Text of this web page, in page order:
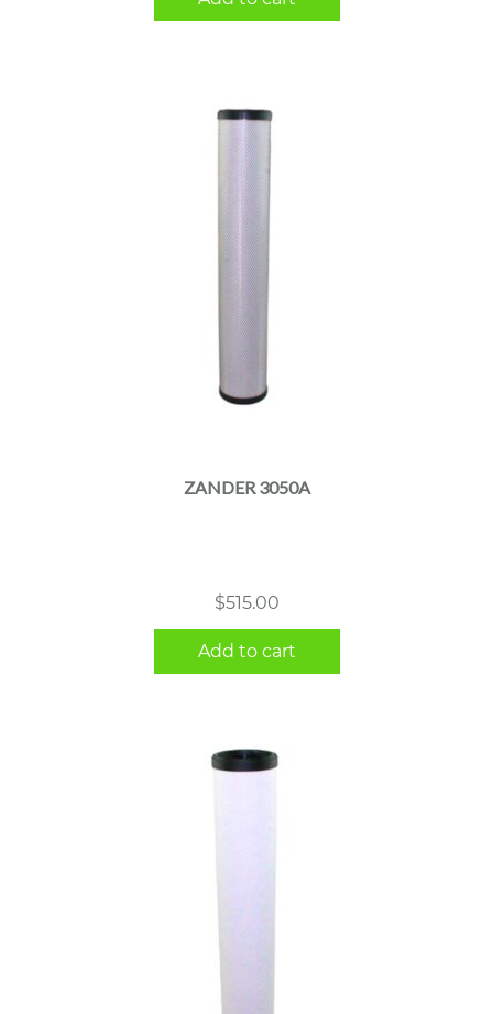
ZANDER 3050A
$515.00
Add to cart